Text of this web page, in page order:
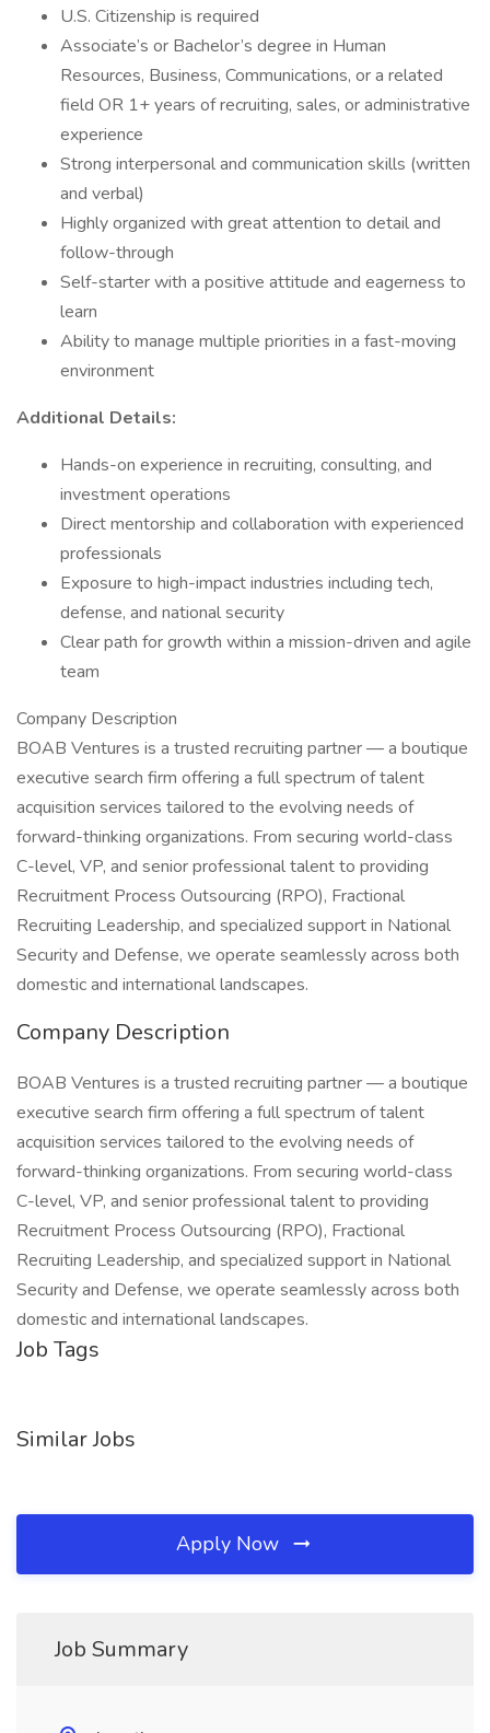
U.S. Citizenship is required
Associate’s or Bachelor’s degree in Human
Resources, Business, Communications, or a related
field OR 1+ years of recruiting, sales, or administrative
experience
Strong interpersonal and communication skills (written
and verbal)
Highly organized with great attention to detail and
follow-through
Self-starter with a positive attitude and eagerness to
learn
Ability to manage multiple priorities in a fast-moving
environment
Additional Details:
Hands-on experience in recruiting, consulting, and
investment operations
Direct mentorship and collaboration with experienced
professionals
Exposure to high-impact industries including tech,
defense, and national security
Clear path for growth within a mission-driven and agile
team
Company Description
BOAB Ventures is a trusted recruiting partner — a boutique
executive search firm offering a full spectrum of talent
acquisition services tailored to the evolving needs of
forward-thinking organizations. From securing world-class
C-level, VP, and senior professional talent to providing
Recruitment Process Outsourcing (RPO), Fractional
Recruiting Leadership, and specialized support in National
Security and Defense, we operate seamlessly across both
domestic and international landscapes.
Company Description
BOAB Ventures is a trusted recruiting partner — a boutique
executive search firm offering a full spectrum of talent
acquisition services tailored to the evolving needs of
forward-thinking organizations. From securing world-class
C-level, VP, and senior professional talent to providing
Recruitment Process Outsourcing (RPO), Fractional
Recruiting Leadership, and specialized support in National
Security and Defense, we operate seamlessly across both
domestic and international landscapes.
Job Tags
Similar Jobs
Apply Now
Job Summary